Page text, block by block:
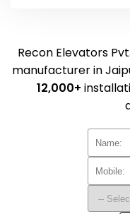
Recon Elevators
manufacturer in
12,000+